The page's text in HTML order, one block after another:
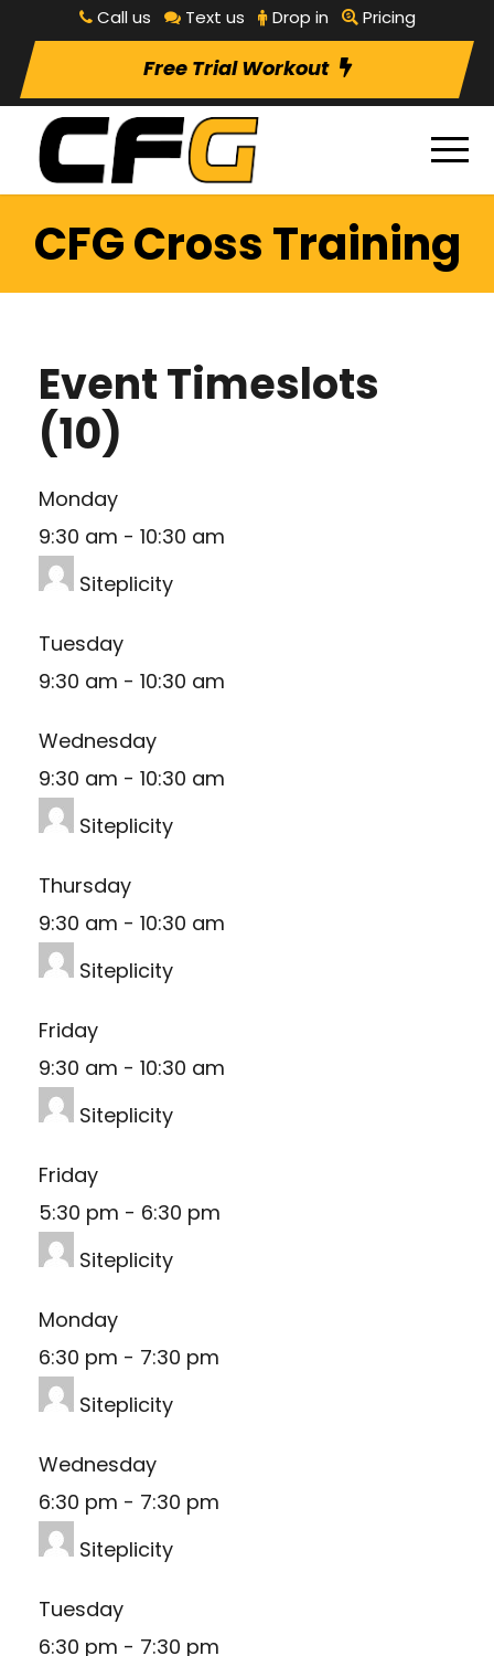
Call us Text us Drop in Pricing
Free Trial Workout
CFG Cross Training
Event Timeslots
(10)
Monday
9:30 am - 10:30 am
Siteplicity
Tuesday
9:30 am - 10:30 am
Wednesday
9:30 am - 10:30 am
Siteplicity
Thursday
9:30 am - 10:30 am
Siteplicity
Friday
9:30 am - 10:30 am
Siteplicity
Friday
5:30 pm - 6:30 pm
Siteplicity
Monday
6:30 pm - 7:30 pm
Siteplicity
Wednesday
6:30 pm - 7:30 pm
Siteplicity
Tuesday
6:30 pm - 7:30 pm